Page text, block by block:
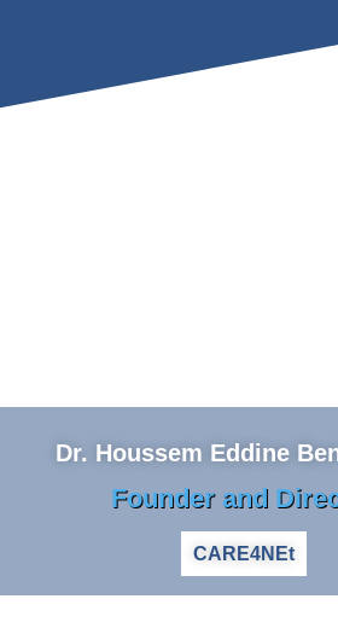
Dr. Houssem Eddine
Founder and
CARE4NEt